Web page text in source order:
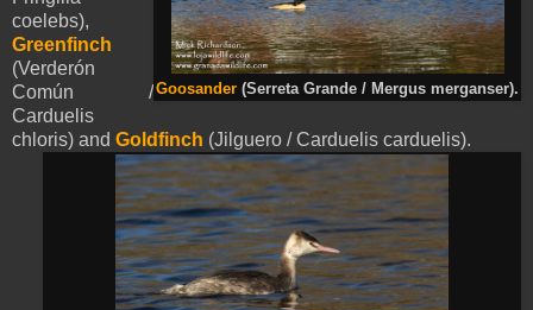
Goosander (Serreta Grande / Mergus merganser).
coelebs),
Greenfinch
(Verderón
Común /
Carduelis
chloris) and Goldfinch (Jilguero / Carduelis carduelis).